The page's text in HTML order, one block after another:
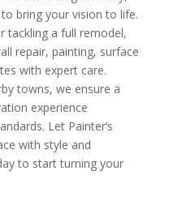
bring your vision to life.
tackling a full remodel,
repair, painting, surface
with expert care.
towns, we ensure a
experience
Let Painter’s
with style and
to start turning your